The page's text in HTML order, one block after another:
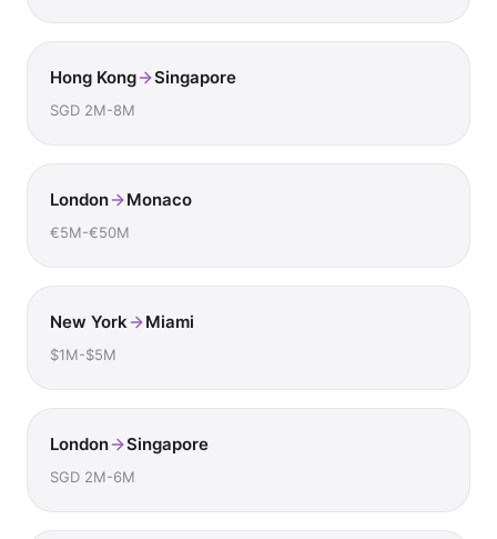
Hong Kong Singapore
SGD 2M-8M
London Monaco
€5M-€50M
New York Miami
$1M-$5M
London Singapore
SGD 2M-6M